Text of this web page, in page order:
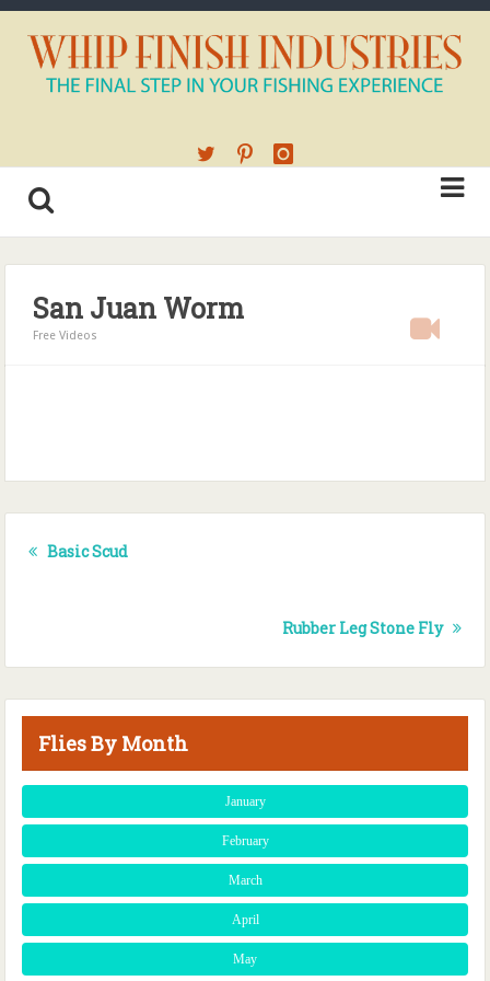
San Juan Worm
Free Videos
Basic Scud
Rubber Leg Stone Fly
Flies By Month
January
February
March
April
May